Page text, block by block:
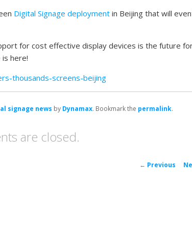
Digital Signage deployment in Beijing that will
for cost effective display devices is the future
here!
thousands-screens-beijing
signage news by Dynamax. Bookmark the permalink.
are closed.
← Previous